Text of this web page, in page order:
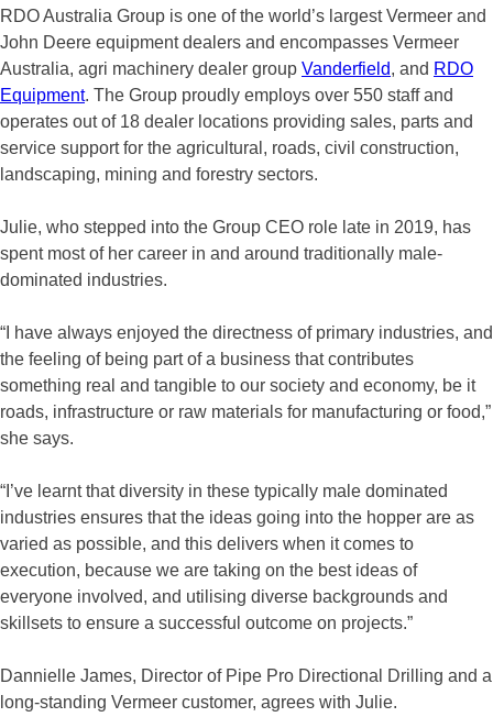
RDO Australia Group is one of the world’s largest Vermeer and
John Deere equipment dealers and encompasses Vermeer
Australia, agri machinery dealer group Vanderfield, and RDO
Equipment. The Group proudly employs over 550 staff and
operates out of 18 dealer locations providing sales, parts and
service support for the agricultural, roads, civil construction,
landscaping, mining and forestry sectors.
Julie, who stepped into the Group CEO role late in 2019, has
spent most of her career in and around traditionally male-
dominated industries.
“I have always enjoyed the directness of primary industries, and
the feeling of being part of a business that contributes
something real and tangible to our society and economy, be it
roads, infrastructure or raw materials for manufacturing or food,”
she says.
“I’ve learnt that diversity in these typically male dominated
industries ensures that the ideas going into the hopper are as
varied as possible, and this delivers when it comes to
execution, because we are taking on the best ideas of
everyone involved, and utilising diverse backgrounds and
skillsets to ensure a successful outcome on projects.”
Dannielle James, Director of Pipe Pro Directional Drilling and a
long-standing Vermeer customer, agrees with Julie.